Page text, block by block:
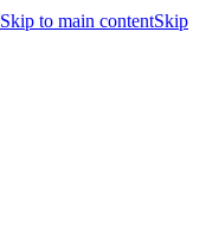
Skip to main contentSkip